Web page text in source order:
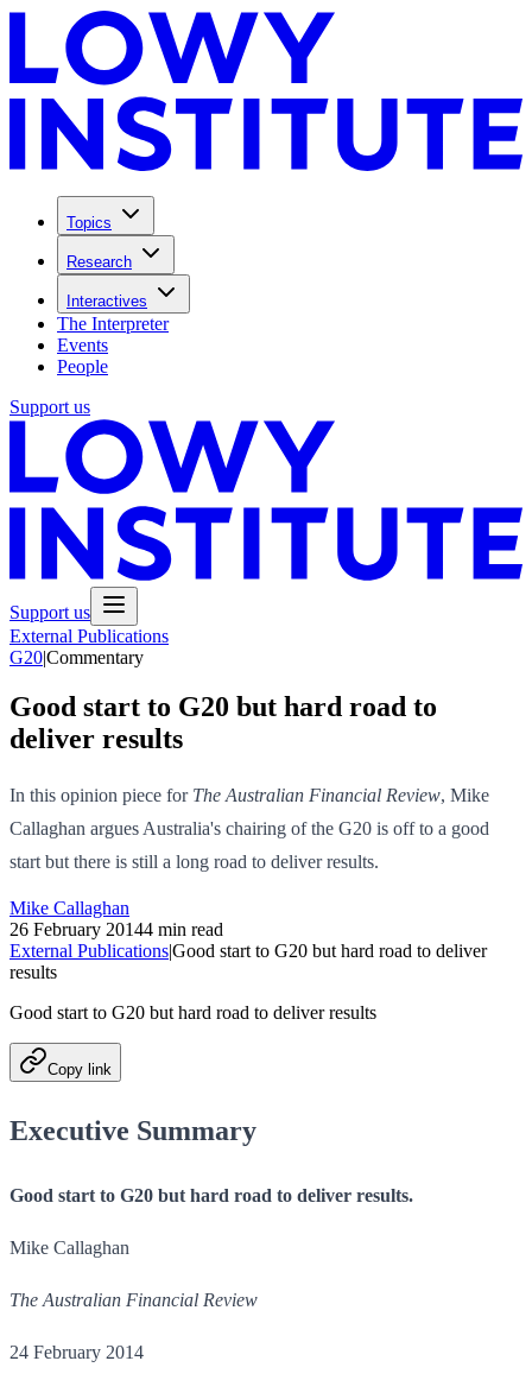
Topics
Research
Interactives
The Interpreter
Events
People
Support us
Support us
External Publications
G20|Commentary
Good start to G20 but hard road to
deliver results
In this opinion piece for The Australian Financial Review, Mike
Callaghan argues Australia's chairing of the G20 is off to a good
start but there is still a long road to deliver results.
Mike Callaghan
26 February 20144 min read
External Publications|Good start to G20 but hard road to deliver
results
Good start to G20 but hard road to deliver results
Copy link
Executive Summary
Good start to G20 but hard road to deliver results.
Mike Callaghan
The Australian Financial Review
24 February 2014